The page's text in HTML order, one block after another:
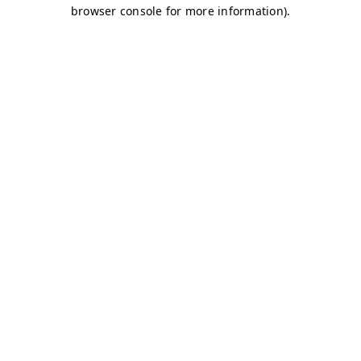
browser console for more information).